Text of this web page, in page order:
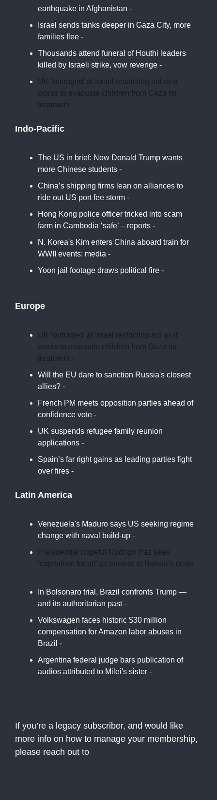
earthquake in Afghanistan -
Israel sends tanks deeper in Gaza City, more
families flee -
Thousands attend funeral of Houthi leaders
killed by Israeli strike, vow revenge -
UK ‘outraged’ at Israel restricting aid as it
works to evacuate children from Gaza for
treatment -
Indo-Pacific
The US in brief: Now Donald Trump wants
more Chinese students -
China’s shipping firms lean on alliances to
ride out US port fee storm -
Hong Kong police officer tricked into scam
farm in Cambodia ‘safe’ – reports -
N. Korea's Kim enters China aboard train for
WWII events: media -
Yoon jail footage draws political fire -
Europe
UK ‘outraged’ at Israel restricting aid as it
works to evacuate children from Gaza for
treatment -
Will the EU dare to sanction Russia's closest
allies? -
French PM meets opposition parties ahead of
confidence vote -
UK suspends refugee family reunion
applications -
Spain’s far right gains as leading parties fight
over fires -
Latin America
Venezuela's Maduro says US seeking regime
change with naval build-up -
Presidential hopeful Rodrigo Paz sees
‘capitalism for all’ as answer to Bolivia’s crisis
-
In Bolsonaro trial, Brazil confronts Trump —
and its authoritarian past -
Volkswagen faces historic $30 million
compensation for Amazon labor abuses in
Brazil -
Argentina federal judge bars publication of
audios attributed to Milei's sister -
If you’re a legacy subscriber, and would like
more info on how to manage your membership,
please reach out to